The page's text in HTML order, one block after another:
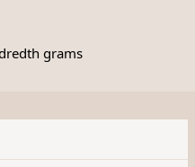
grams